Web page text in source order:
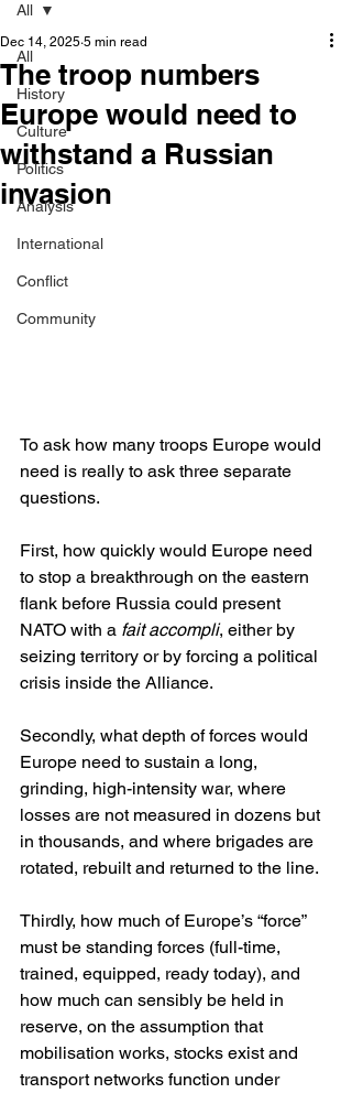
All
History
Culture
Politics
Analysis
International
Conflict
Community
All
The troop numbers
Europe would need to
withstand a Russian
invasion
Dec 14, 2025 5 min read
To ask how many troops Europe would
need is really to ask three separate
questions.
First, how quickly would Europe need
to stop a breakthrough on the eastern
flank before Russia could present
NATO with a fait accompli, either by
seizing territory or by forcing a political
crisis inside the Alliance.
Secondly, what depth of forces would
Europe need to sustain a long,
grinding, high-intensity war, where
losses are not measured in dozens but
in thousands, and where brigades are
rotated, rebuilt and returned to the line.
Thirdly, how much of Europe’s “force”
must be standing forces (full-time,
trained, equipped, ready today), and
how much can sensibly be held in
reserve, on the assumption that
mobilisation works, stocks exist and
transport networks function under